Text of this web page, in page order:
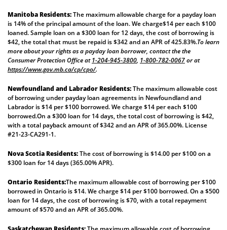
Manitoba Residents:The maximum allowable charge for a payday loan
is 14% of the principal amount of the loan. We charge$14 per each $100
loaned. Sample loan on a $300 loan for 12 days, the cost of borrowing is
$42, the total that must be repaid is $342 and an APR of 425.83%.To learn
more about your rights as a payday loan borrower, contact the the
Consumer Protection Office at 1-204-945-3800, 1-800-782-0067or at
https://www.gov.mb.ca/cp/cpo/.
Newfoundland and Labrador Residents:The maximum allowable cost
of borrowing under payday loan agreements in Newfoundland and
Labrador is $14 per $100 borrowed. We charge $14 per each $100
borrowed.On a $300 loan for 14 days, the total cost of borrowing is $42,
with a total payback amount of $342 and an APR of 365.00%. License
#21-23-CA291-1.
Nova Scotia Residents:The cost of borrowing is $14.00 per $100 on a
$300 loan for 14 days (365.00% APR).
Ontario Residents:The maximum allowable cost of borrowing per $100
borrowed in Ontario is $14. We charge $14 per $100 borrowed. On a $500
loan for 14 days, the cost of borrowing is $70, with a total repayment
amount of $570 and an APR of 365.00%.